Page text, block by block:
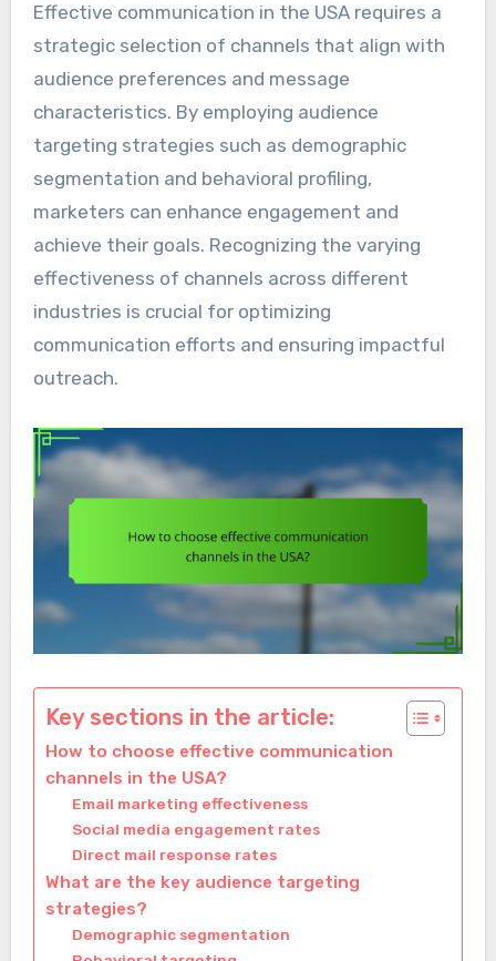
Effective communication in the USA requires a
strategic selection of channels that align with
audience preferences and message
characteristics. By employing audience
targeting strategies such as demographic
segmentation and behavioral profiling,
marketers can enhance engagement and
achieve their goals. Recognizing the varying
effectiveness of channels across different
industries is crucial for optimizing
communication efforts and ensuring impactful
outreach.
Key sections in the article:
How to choose effective communication
channels in the USA?
Email marketing effectiveness
Social media engagement rates
Direct mail response rates
What are the key audience targeting
strategies?
Demographic segmentation